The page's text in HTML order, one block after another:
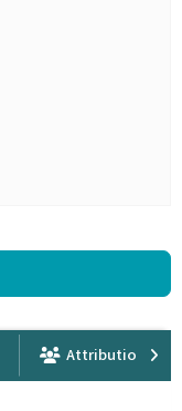
Attribution